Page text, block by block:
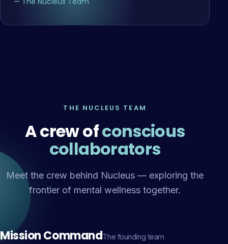
THE NUCLEUS TEAM
A crew ofconscious
collaborators
Meet the crew behind Nucleus — exploring the
frontier of mental wellness together.
Mission CommandThe founding team